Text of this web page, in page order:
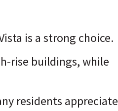
is a strong choice.
rise buildings, while
residents appreciate